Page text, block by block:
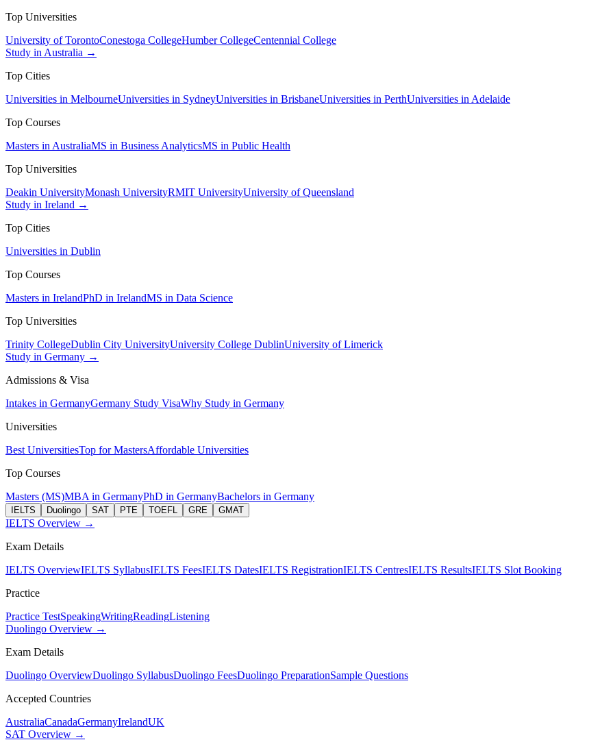
Top Universities
University of TorontoConestoga CollegeHumber CollegeCentennial College
Study in Australia →
Top Cities
Universities in MelbourneUniversities in SydneyUniversities in BrisbaneUniversities in PerthUniversities in Adelaide
Top Courses
Masters in AustraliaMS in Business AnalyticsMS in Public Health
Top Universities
Deakin UniversityMonash UniversityRMIT UniversityUniversity of Queensland
Study in Ireland →
Top Cities
Universities in Dublin
Top Courses
Masters in IrelandPhD in IrelandMS in Data Science
Top Universities
Trinity CollegeDublin City UniversityUniversity College DublinUniversity of Limerick
Study in Germany →
Admissions & Visa
Intakes in GermanyGermany Study VisaWhy Study in Germany
Universities
Best UniversitiesTop for MastersAffordable Universities
Top Courses
Masters (MS)MBA in GermanyPhD in GermanyBachelors in Germany
IELTS Duolingo SAT PTE TOEFL GRE GMAT
IELTS Overview →
Exam Details
IELTS OverviewIELTS SyllabusIELTS FeesIELTS DatesIELTS RegistrationIELTS CentresIELTS ResultsIELTS Slot Booking
Practice
Practice TestSpeakingWritingReadingListening
Duolingo Overview →
Exam Details
Duolingo OverviewDuolingo SyllabusDuolingo FeesDuolingo PreparationSample Questions
Accepted Countries
AustraliaCanadaGermanyIrelandUK
SAT Overview →